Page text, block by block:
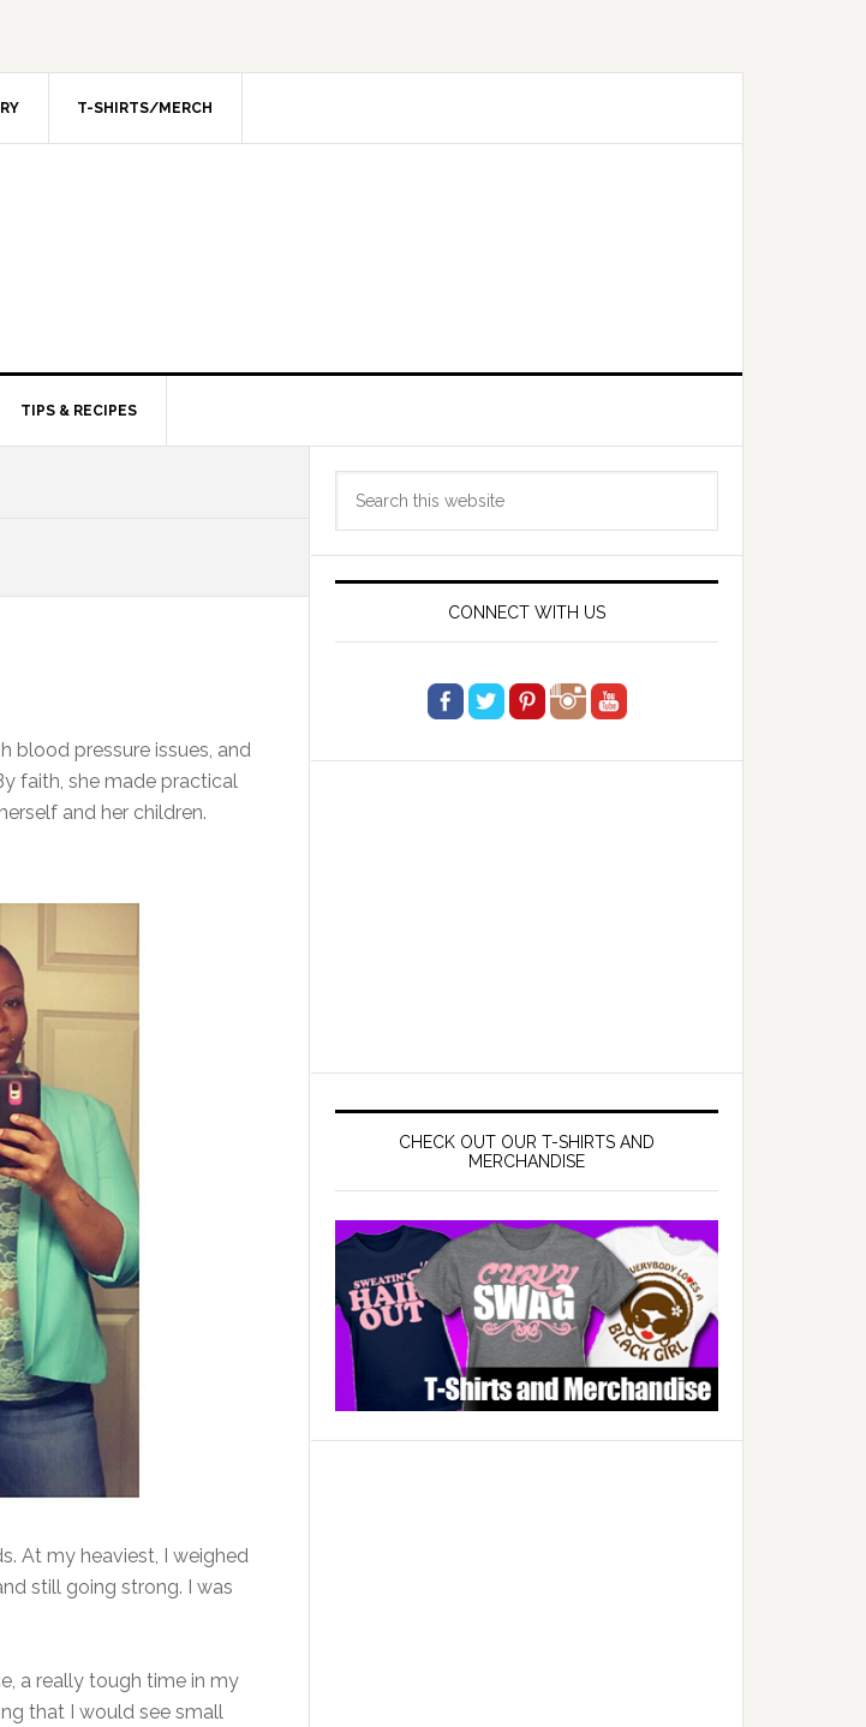
T-SHIRTS/MERCH
TIPS & RECIPES
blood pressure issues, and
faith, she made practical
and her children.
At my heaviest, I weighed
still going strong. I was
a really tough time in my
that I would see small
Primary
Sidebar
CONNECT WITH US
CHECK OUT OUR T-SHIRTS AND
MERCHANDISE